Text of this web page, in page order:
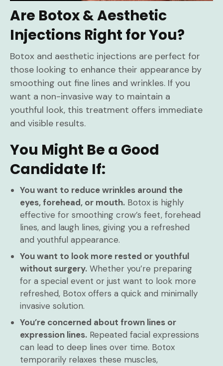
Are Botox & Aesthetic
Injections Right for You?
Botox and aesthetic injections are perfect for
those looking to enhance their appearance by
smoothing out fine lines and wrinkles. If you
want a non-invasive way to maintain a
youthful look, this treatment offers immediate
and visible results.
You Might Be a Good
Candidate If:
You want to reduce wrinkles around the
eyes, forehead, or mouth. Botox is highly
effective for smoothing crow’s feet, forehead
lines, and laugh lines, giving you a refreshed
and youthful appearance.
You want to look more rested or youthful
without surgery. Whether you’re preparing
for a special event or just want to look more
refreshed, Botox offers a quick and minimally
invasive solution.
You’re concerned about frown lines or
expression lines. Repeated facial expressions
can lead to deep lines over time. Botox
temporarily relaxes these muscles,